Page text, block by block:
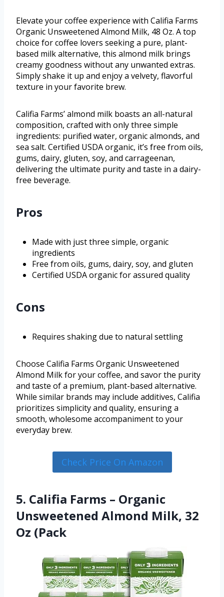
Elevate your coffee experience with Califia Farms
Organic Unsweetened Almond Milk, 48 Oz. A top
choice for coffee lovers seeking a pure, plant-
based milk alternative, this almond milk brings
creamy goodness without any unwanted extras.
Simply shake it up and enjoy a velvety, flavorful
texture in your favorite brew.
Califia Farms’ almond milk boasts an all-natural
composition, crafted with only three simple
ingredients: purified water, organic almonds, and
sea salt. Certified USDA organic, it’s free from oils,
gums, dairy, gluten, soy, and carrageenan,
delivering the ultimate purity and taste in a dairy-
free beverage.
Pros
Made with just three simple, organic
ingredients
Free from oils, gums, dairy, soy, and gluten
Certified USDA organic for assured quality
Cons
Requires shaking due to natural settling
Choose Califia Farms Organic Unsweetened
Almond Milk for your coffee, and savor the purity
and taste of a premium, plant-based alternative.
While similar brands may include additives, Califia
prioritizes simplicity and quality, ensuring a
smooth, wholesome accompaniment to your
everyday brew.
Check Price On Amazon
5. Califia Farms – Organic
Unsweetened Almond Milk, 32
Oz (Pack